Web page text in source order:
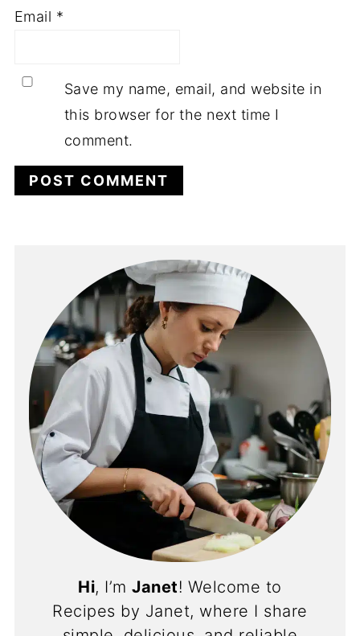
Email *
Save my name, email, and website in
this browser for the next time I
comment.
Hi, I’mJanet! Welcome to
Recipes by Janet, where I share